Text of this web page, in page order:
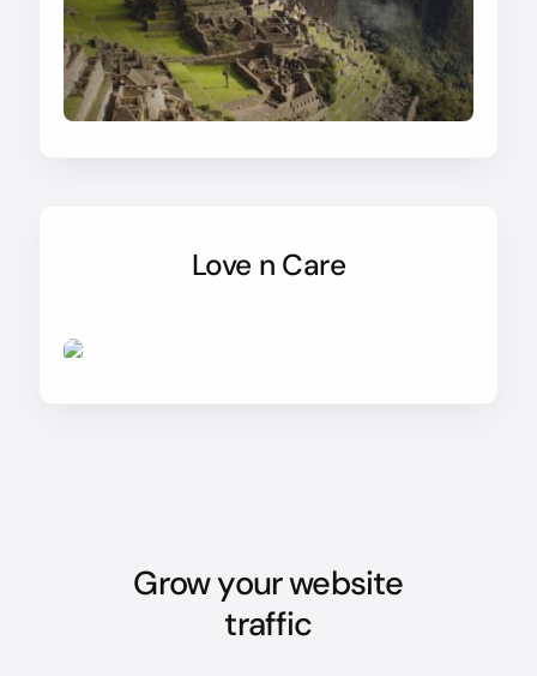
Love n Care
Grow your website
traffic